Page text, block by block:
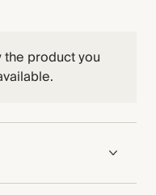
product you